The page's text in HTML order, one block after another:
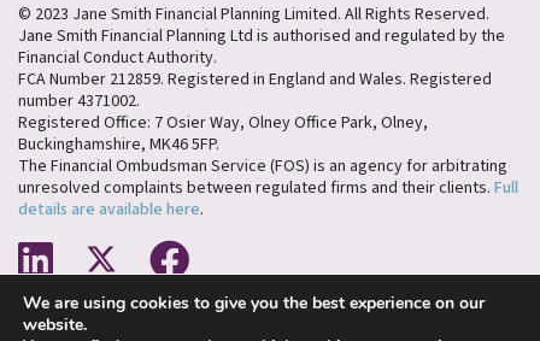
© 2023 Jane Smith Financial Planning Limited. All Rights Reserved.
Jane Smith Financial Planning Ltd is authorised and regulated by the
Financial Conduct Authority.
FCA Number 212859. Registered in England and Wales. Registered
number 4371002.
Registered Office: 7 Osier Way, Olney Office Park, Olney,
Buckinghamshire, MK46 5FP.
The Financial Ombudsman Service (FOS) is an agency for arbitrating
unresolved complaints between regulated firms and their clients. Full
details are available here.
Cookies Policy
We are using cookies to give you the best experience on our
website.